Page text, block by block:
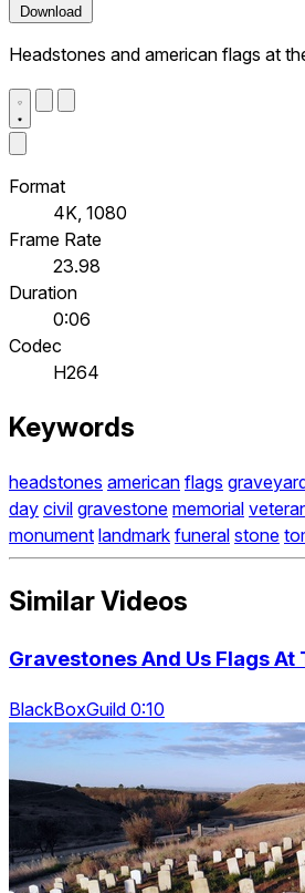
Download
Headstones and american flags at
Format
4K, 1080
Frame Rate
23.98
Duration
0:06
Codec
H264
Keywords
headstones american flags
day civil gravestone memorial
monument landmark funeral stone
Similar Videos
Gravestones And Us Flags
BlackBoxGuild 0:10